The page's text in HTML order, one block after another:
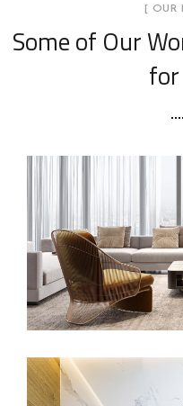
[ OUR
Some of Our
Stylish